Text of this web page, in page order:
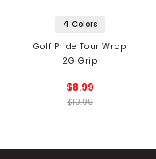
4 Colors
Golf Pride Tour Wrap
2G Grip
$8.99
$10.99